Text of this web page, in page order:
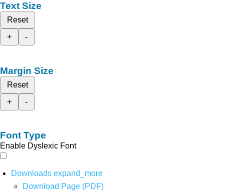
Text Size
Reset
+
-
Margin Size
Reset
+
-
Font Type
Enable Dyslexic Font
Downloads expand_more
Download Page (PDF)